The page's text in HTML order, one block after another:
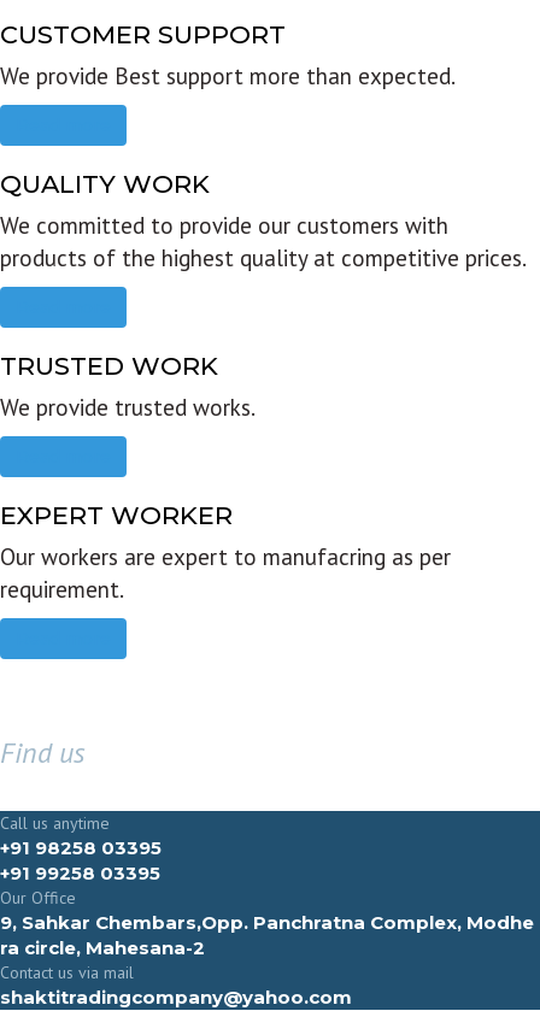
CUSTOMER SUPPORT
We provide Best support more than expected.
QUALITY WORK
We committed to provide our customers with
products of the highest quality at competitive prices.
TRUSTED WORK
We provide trusted works.
EXPERT WORKER
Our workers are expert to manufacring as per
requirement.
Find us
Call us anytime
+91 98258 03395
+91 99258 03395
Our Office
9, Sahkar Chembars,Opp. Panchratna Complex, Modhe
ra circle, Mahesana-2
Contact us via mail
shaktitradingcompany@yahoo.com